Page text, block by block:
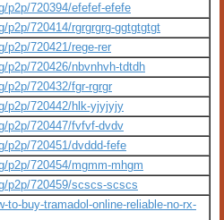
p2p/720394/efefef-efefe
p2p/720414/rgrgrgrg-ggtgtgtgt
p2p/720421/rege-rer
p2p/720426/nbvnhvh-tdtdh
p2p/720432/fgr-rgrgr
p2p/720442/hlk-yjyjyjy
p2p/720447/fvfvf-dvdv
p2p/720451/dvddd-fefe
p2p/720454/mgmm-mhgm
p2p/720459/scscs-scscs
to-buy-tramadol-online-reliable-no-rx-